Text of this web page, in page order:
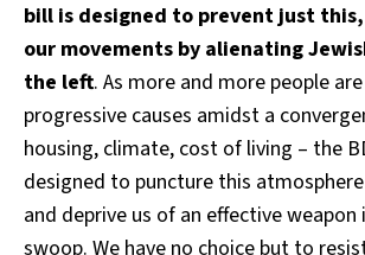
bill is designed to prevent just
our movements by alienating
the left. As more and more people
progressive causes amidst a
housing, climate, cost of living – the
designed to puncture this
and deprive us of an effective weapon
swoop. We have no choice but to